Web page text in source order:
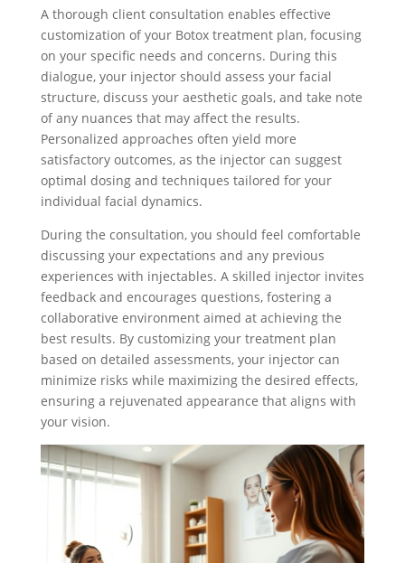
A thorough client consultation enables effective
customization of your Botox treatment plan, focusing
on your specific needs and concerns. During this
dialogue, your injector should assess your facial
structure, discuss your aesthetic goals, and take note
of any nuances that may affect the results.
Personalized approaches often yield more
satisfactory outcomes, as the injector can suggest
optimal dosing and techniques tailored for your
individual facial dynamics.
During the consultation, you should feel comfortable
discussing your expectations and any previous
experiences with injectables. A skilled injector invites
feedback and encourages questions, fostering a
collaborative environment aimed at achieving the
best results. By customizing your treatment plan
based on detailed assessments, your injector can
minimize risks while maximizing the desired effects,
ensuring a rejuvenated appearance that aligns with
your vision.